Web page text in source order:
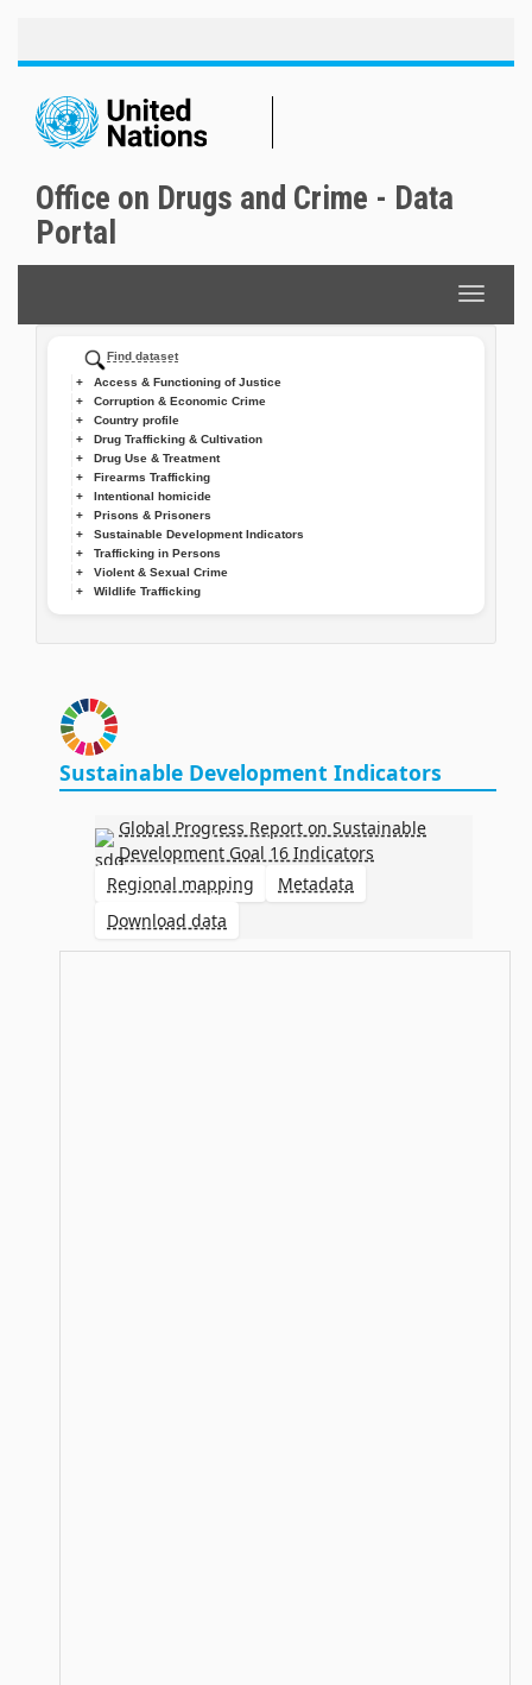
to
content
Office on Drugs and Crime - Data
Portal
Toggle
Find dataset
Access & Functioning of Justice
Corruption & Economic Crime
Country profile
Drug Trafficking & Cultivation
Drug Use & Treatment
Firearms Trafficking
Intentional homicide
Prisons & Prisoners
Sustainable Development Indicators
Trafficking in Persons
Violent & Sexual Crime
Wildlife Trafficking
Sustainable Development Indicators
Global Progress Report on Sustainable
Development Goal 16 Indicators
Regional mapping
Metadata
Download data